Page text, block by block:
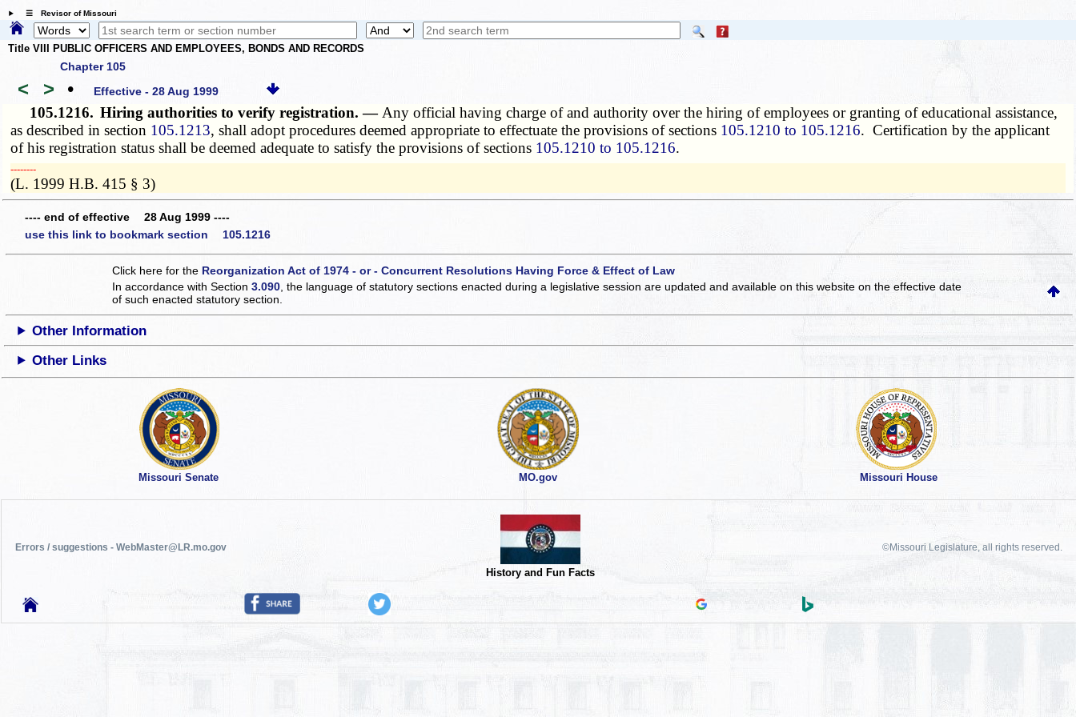
☰ Revisor of Missouri
Title VIII PUBLIC OFFICERS AND EMPLOYEES, BONDS AND RECORDS
Chapter 105
< > • Effective - 28 Aug 1999
105.1216. Hiring authorities to verify registration. — Any official having charge of and authority over the hiring of employees or granting of educational assistance,
as described in section 105.1213, shall adopt procedures deemed appropriate to effectuate the provisions of sections 105.1210 to 105.1216. Certification by the applicant
of his registration status shall be deemed adequate to satisfy the provisions of sections 105.1210 to 105.1216.
­­--------
(L. 1999 H.B. 415 § 3)
---- end of effective 28 Aug 1999 ----
use this link to bookmark section 105.1216
Click here for the Reorganization Act of 1974 - or - Concurrent Resolutions Having Force & Effect of Law
In accordance with Section3.090 , the language of statutory sections enacted during a legislative session are updated and available on this websiteon the effective date
of such enacted statutory section.
Other Information
Other Links
Missouri Senate MO.gov Missouri House
Errors / suggestions - WebMaster@LR.mo.gov
History and Fun Facts
©Missouri Legislature, all rights reserved.